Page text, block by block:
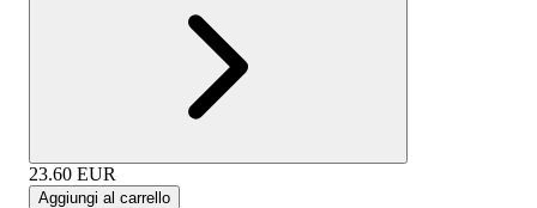
23.60 EUR
Aggiungi al carrello